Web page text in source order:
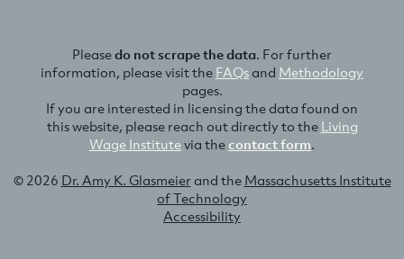
Pleasedo not scrape the data. For further
information, please visit the FAQsand Methodology
pages.
If you are interested in licensing the data found on
this website, please reach out directly to the Living
Wage Institutevia thecontact form.
© 2026 Dr. Amy K. Glasmeierand the Massachusetts Institute
of Technology
Accessibility